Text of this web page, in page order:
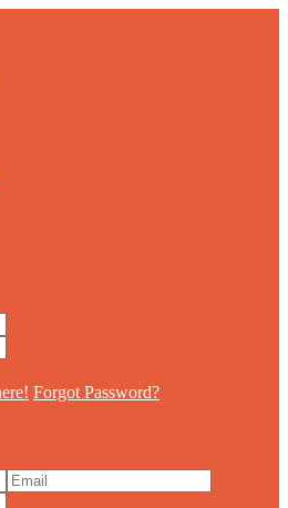
Forgot Password?